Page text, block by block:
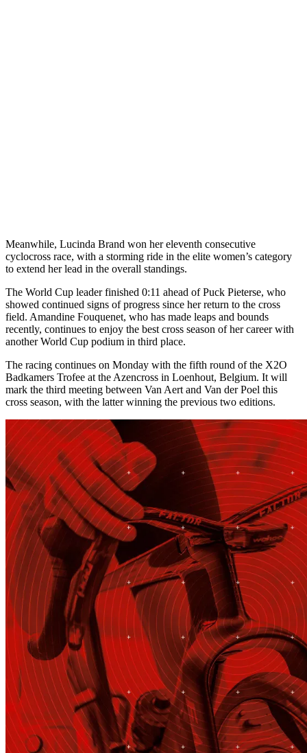
Meanwhile, Lucinda Brand won her eleventh consecutive
cyclocross race, with a storming ride in the elite women’s category
to extend her lead in the overall standings.
The World Cup leader finished 0:11 ahead of Puck Pieterse, who
showed continued signs of progress since her return to the cross
field. Amandine Fouquenet, who has made leaps and bounds
recently, continues to enjoy the best cross season of her career with
another World Cup podium in third place.
The racing continues on Monday with the fifth round of the X2O
Badkamers Trofee at the Azencross in Loenhout, Belgium. It will
mark the third meeting between Van Aert and Van der Poel this
cross season, with the latter winning the previous two editions.